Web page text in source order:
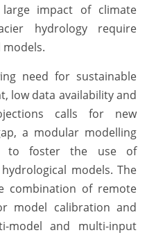
impact of climate
hydrology require
need for sustainable
low data availability and
calls for new
a modular modelling
to foster the use of
models. The
combination of remote
model calibration and
model and multi-input